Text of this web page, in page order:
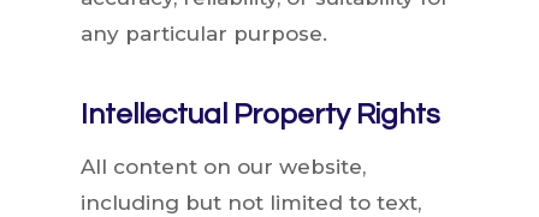
any particular purpose.
Intellectual Property Rights
All content on our website,
including but not limited to text,